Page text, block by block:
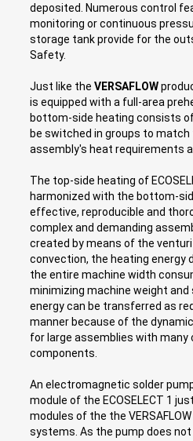
deposited. Numerous control
monitoring or continuous
storage tank provide for the
Safety.
Just like the VERSAFLOW
is equipped with a full-area
bottom-side heating consists
be switched in groups to
assembly's heat requirements
The top-side heating of
harmonized with the bottom-
effective, reproducible and
complex and demanding
created by means of the
convection, the heating energy
the entire machine width
minimizing machine weight
energy can be transferred as
manner because of the
for large assemblies with many
components.
An electromagnetic solder
module of the ECOSELECT 1
modules of the the
systems. As the pump does